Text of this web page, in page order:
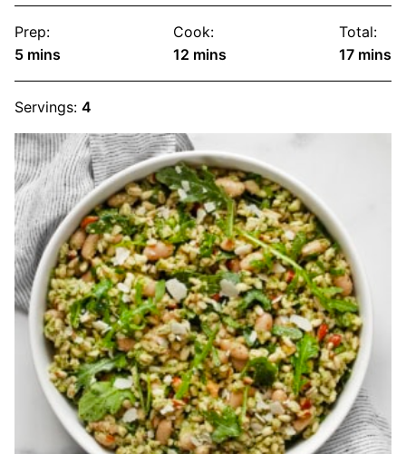
Prep:
5minutes
mins
Cook:
12 minutes
mins
Total:
17 mins
Servings: 4